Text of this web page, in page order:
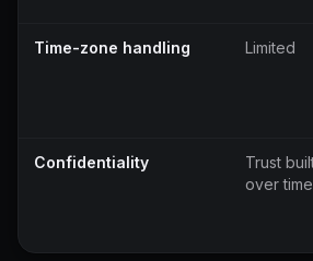
Time-zone handling Limited
Confidentiality
Trust
over time